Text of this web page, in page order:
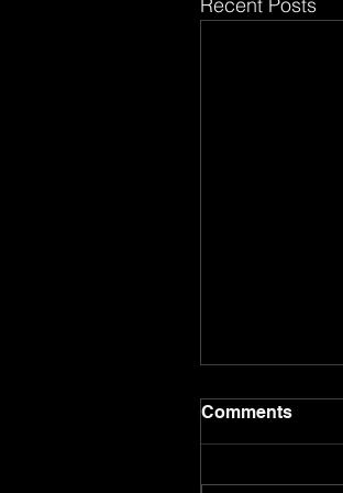
Recent Posts
8.8.26
Comments